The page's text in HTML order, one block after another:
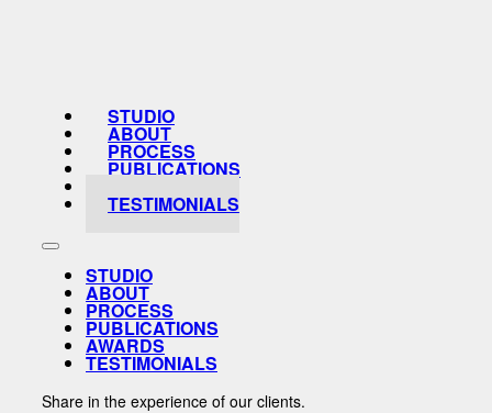
STUDIO
ABOUT
PROCESS
PUBLICATIONS
TESTIMONIALS
STUDIO
ABOUT
PROCESS
PUBLICATIONS
AWARDS
TESTIMONIALS
Share in the experience of our clients.